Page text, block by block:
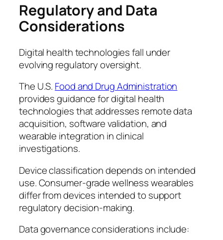
Regulatory and Data
Considerations
Digital health technologies fall under
evolving regulatory oversight.
The U.S. Food and Drug Administration
provides guidance for digital health
technologies that addresses remote data
acquisition, software validation, and
wearable integration in clinical
investigations.
Device classification depends on intended
use. Consumer-grade wellness wearables
differ from devices intended to support
regulatory decision-making.
Data governance considerations include: